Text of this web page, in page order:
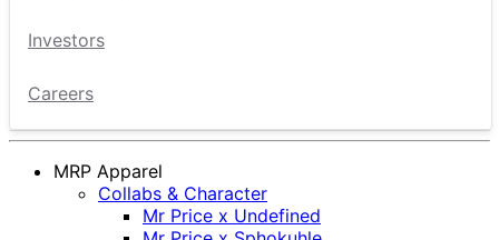
Investors
Careers
MRP Apparel
Collabs & Character
Mr Price x Undefined